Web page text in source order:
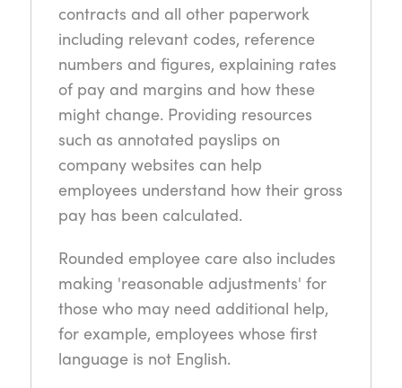
contracts and all other paperwork
including relevant codes, reference
numbers and figures, explaining rates
of pay and margins and how these
might change. Providing resources
such as annotated payslips on
company websites can help
employees understand how their gross
pay has been calculated.
Rounded employee care also includes
making 'reasonable adjustments' for
those who may need additional help,
for example, employees whose first
language is not English.